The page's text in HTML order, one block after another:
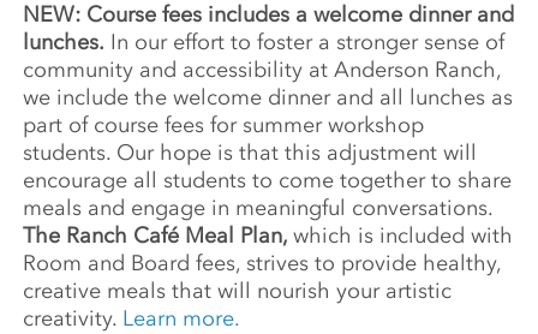
NEW: Course fees includes a welcome dinner and
lunches. In our effort to foster a stronger sense of
community and accessibility at Anderson Ranch,
we include the welcome dinner and all lunches as
part of course fees for summer workshop
students. Our hope is that this adjustment will
encourage all students to come together to share
meals and engage in meaningful conversations.
The Ranch Café Meal Plan,which is included with
Room and Board fees, strives to provide healthy,
creative meals that will nourish your artistic
creativity. Learn more.